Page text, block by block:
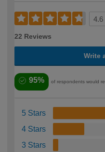
4.6
22 Reviews
Write
95% of respondents would
5 Stars
4 Stars
3 Stars